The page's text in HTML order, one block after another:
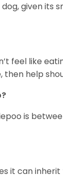
given its
feel like
help
is
it can